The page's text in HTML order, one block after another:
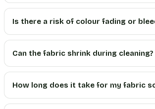
Is there a risk of colour fading or
Can the fabric shrink during cleaning?
How long does it take for my fabric